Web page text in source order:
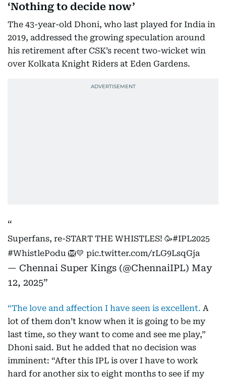
‘Nothing to decide now’
The 43-year-old Dhoni, who last played for India in
2019, addressed the growing speculation around
his retirement after CSK’s recent two-wicket win
over Kolkata Knight Riders at Eden Gardens.
Superfans, re-START THE WHISTLES! 🥳#IPL2025
#WhistlePodu 🦁💛 pic.twitter.com/rLG9LsqGja
— Chennai Super Kings (@ChennaiIPL) May
12, 2025
“The love and affection I have seen is excellent. A
lot of them don’t know when it is going to be my
last time, so they want to come and see me play,”
Dhoni said. But he added that no decision was
imminent: “After this IPL is over I have to work
hard for another six to eight months to see if my